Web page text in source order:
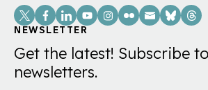
Social
Links
NEWSLETTER
Get the latest! Subscribe
newsletters.